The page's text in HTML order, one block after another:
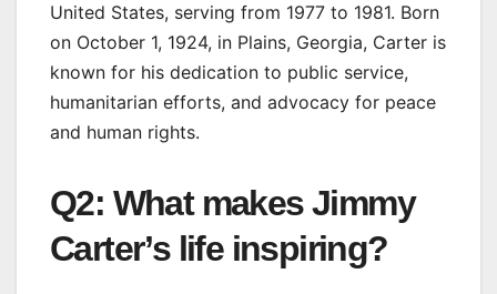
United States, serving from 1977 to 1981. Born
on October 1, 1924, in Plains, Georgia, Carter is
known for his dedication to public service,
humanitarian efforts, and advocacy for peace
and human rights.
Q2: What makes Jimmy
Carter’s life inspiring?